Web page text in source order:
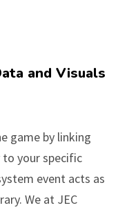
and Visuals
game by linking
your specific
event acts as
We at JEC